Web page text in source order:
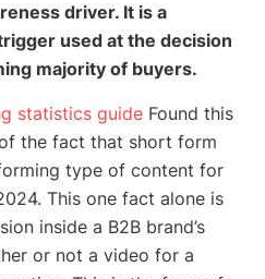
driver. It is a
used at the decision
majority of buyers.
statistics guide Found this
the fact that short form
type of content for
This one fact alone is
inside a B2B brand’s
or not a video for a